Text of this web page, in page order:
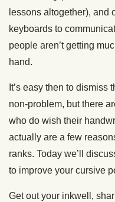
lessons altogether), and
keyboards to
people aren’t getting
hand.
It’s easy then to
non-problem, but there
who do wish their
actually are a few
ranks. Today we’ll
to improve your cursive
Get out your inkwell,